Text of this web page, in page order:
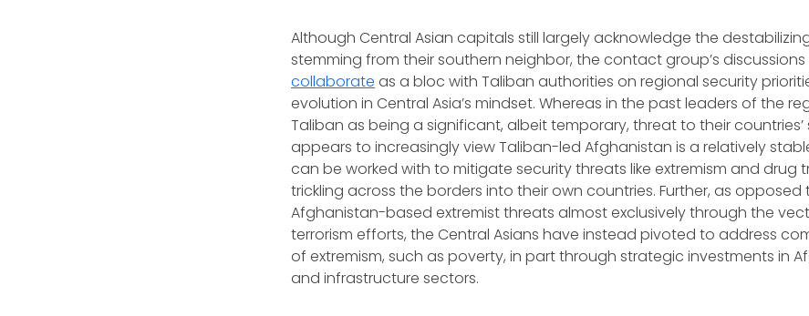
Although Central Asian capitals still largely acknowledge the
stemming from their southern neighbor, the contact group’s
collaborate as a bloc with Taliban authorities on regional security
evolution in Central Asia’s mindset. Whereas in the past leaders of the
Taliban as being a significant, albeit temporary, threat to their countries’
appears to increasingly view Taliban-led Afghanistan is a relatively
can be worked with to mitigate security threats like extremism and drug
trickling across the borders into their own countries. Further, as opposed
Afghanistan-based extremist threats almost exclusively through the
terrorism efforts, the Central Asians have instead pivoted to address
of extremism, such as poverty, in part through strategic investments in
and infrastructure sectors.